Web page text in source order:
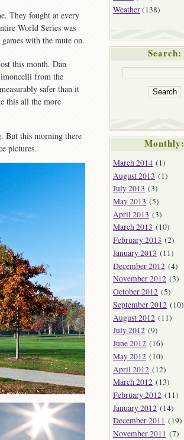
They fought at every
World Series was
with the mute on.
this month. Dan
from the
safer than it
this all the more
But this morning there
pictures.
Weather(138)
Search:
Monthly:
March 2014 (1)
August 2013 (1)
July 2013 (3)
May 2013 (5)
April 2013 (3)
March 2013 (10)
February 2013 (2)
January 2013 (11)
December 2012 (4)
November 2012 (3)
October 2012 (5)
September 2012 (10)
August 2012 (11)
July 2012 (9)
June 2012 (16)
May 2012 (10)
April 2012 (12)
March 2012 (13)
February 2012 (11)
January 2012 (14)
December 2011 (19)
November 2011 (7)